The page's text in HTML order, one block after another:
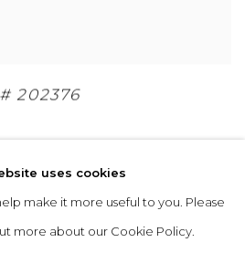
202376
uses cookies
make it more useful to you. Please
more about our Cookie Policy.